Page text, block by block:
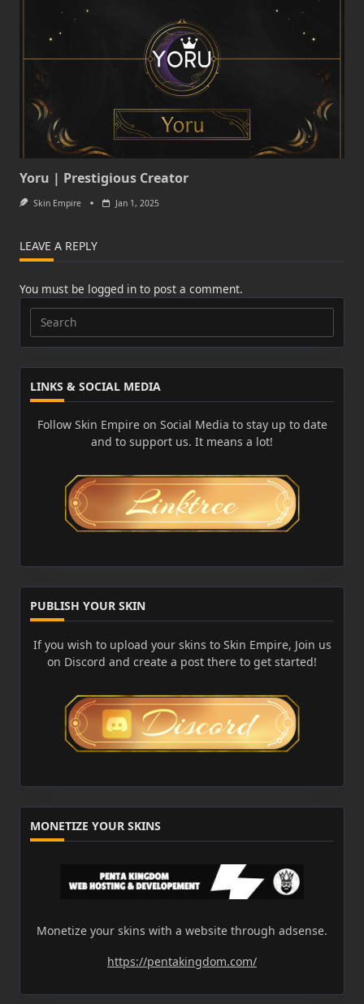
Yoru | Prestigious Creator
Skin Empire Jan 1, 2025
LEAVE A REPLY
You must be logged in to post a comment.
Search
for:
LINKS & SOCIAL MEDIA
Follow Skin Empire on Social Media to stay up to date
and to support us. It means a lot!
PUBLISH YOUR SKIN
If you wish to upload your skins to Skin Empire, Join us
on Discord and create a post there to get started!
MONETIZE YOUR SKINS
Monetize your skins with a website through adsense.
https://pentakingdom.com/